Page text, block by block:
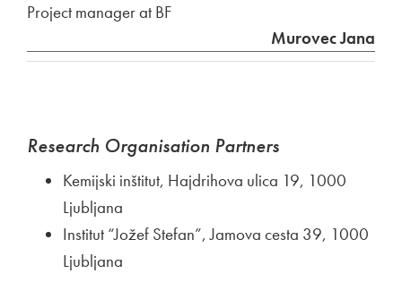
Project manager at BF
Murovec Jana
Research Organisation Partners
Kemijski inštitut, Hajdrihova ulica 19, 1000
Ljubljana
Institut “Jožef Stefan”, Jamova cesta 39, 1000
Ljubljana